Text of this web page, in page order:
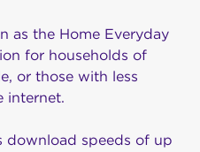
as the Home Everyday
for households of
or those with less
internet.
download speeds of up